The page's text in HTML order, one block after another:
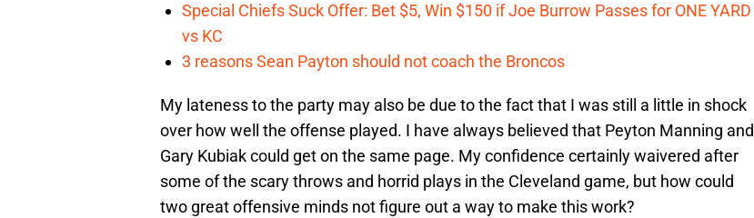
Special Chiefs Suck Offer: Bet $5, Win $150 if Joe Burrow Passes for ONE YARD
vs KC
3 reasons Sean Payton should not coach the Broncos
My lateness to the party may also be due to the fact that I was still a little in shock
over how well the offense played. I have always believed that Peyton Manning and
Gary Kubiak could get on the same page. My confidence certainly waivered after
some of the scary throws and horrid plays in the Cleveland game, but how could
two great offensive minds not figure out a way to make this work?